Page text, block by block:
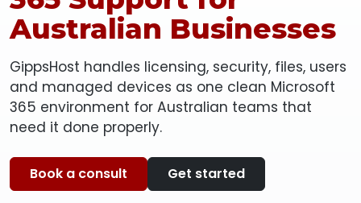
Australian Businesses
GippsHost handles licensing, security, files, users
and managed devices as one clean Microsoft
365 environment for Australian teams that
need it done properly.
Book a consult Get started